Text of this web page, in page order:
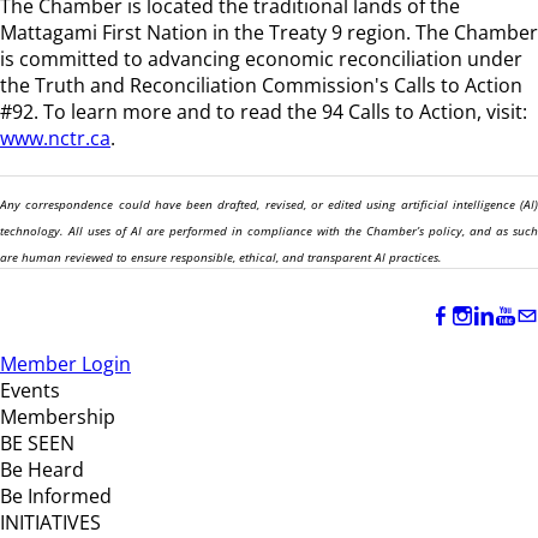
The Chamber is located the traditional lands of the
Mattagami First Nation in the Treaty 9 region. The Chamber
is committed to advancing economic reconciliation under
the Truth and Reconciliation Commission's Calls to Action
#92. To learn more and to read the 94 Calls to Action, visit:
www.nctr.ca.
Any correspondence could have been drafted, revised, or edited using artificial intelligence (AI)
technology. All uses of AI are performed in compliance with the Chamber’s policy, and as such
are human reviewed to ensure responsible, ethical, and transparent AI practices.
Member Login
Events
Membership
BE SEEN
Be Heard
Be Informed
INITIATIVES